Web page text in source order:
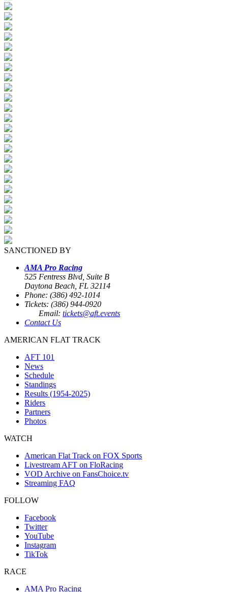
SANCTIONED BY
AMA Pro Racing
525 Fentress Blvd, Suite B
Daytona Beach, FL 32114
Phone: (386) 492-1014
Tickets: (386) 944-0920
Email: tickets@aft.events
Contact Us
AMERICAN FLAT TRACK
AFT 101
News
Schedule
Standings
Results (1954-2025)
Riders
Partners
Photos
WATCH
American Flat Track on FOX Sports
Livestream AFT on FloRacing
VOD Archive on FansChoice.tv
Streaming FAQ
FOLLOW
Facebook
Twitter
YouTube
Instagram
TikTok
RACE
AMA Pro Racing